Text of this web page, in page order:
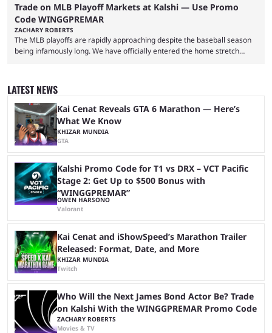
Trade on MLB Playoff Markets at Kalshi — Use Promo
Code WINGGPREMAR
ZACHARY ROBERTS
The MLB playoffs are rapidly approaching despite the baseball season
being infamously long. We have officially entered the home stretch
markets now with our promo code WINGGPREMAR, especially those
that are dependent upon teams actually making the playoffs. Kalshi is
renowned for its vast ...
LATEST NEWS
Kai Cenat Reveals GTA 6 Marathon — Here’s
What We Know
KHIZAR MUNDIA
GTA
Kalshi Promo Code for T1 vs DRX – VCT Pacific
Stage 2: Get Up to $500 Bonus with
“WINGGPREMAR”
OWEN HARSONO
Valorant
Kai Cenat and iShowSpeed’s Marathon Trailer
Released: Format, Date, and More
KHIZAR MUNDIA
Twitch
Who Will the Next James Bond Actor Be? Trade
on Kalshi With the WINGGPREMAR Promo Code
ZACHARY ROBERTS
Movies & TV